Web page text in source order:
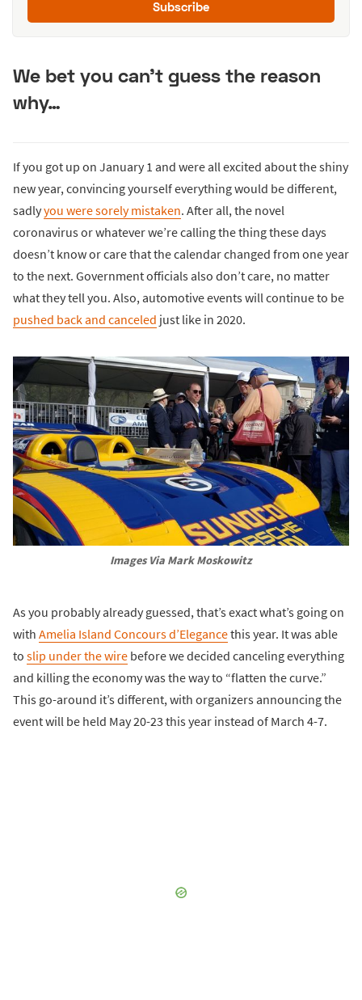
Subscribe
We bet you can’t guess the reason
why…
If you got up on January 1 and were all excited about the shiny
new year, convincing yourself everything would be different,
sadlyyou were sorely mistaken. After all, the novel
coronavirus or whatever we’re calling the thing these days
doesn’t know or care that the calendar changed from one year
to the next. Government officials also don’t care, no matter
what they tell you. Also, automotive events will continue to be
pushed back and canceled just like in 2020.
Images Via Mark Moskowitz
As you probably already guessed, that’s exact what’s going on
with Amelia Island Concours d’Elegancethis year. It was able
to slip under the wire before we decided canceling everything
and killing the economy was the way to “flatten the curve.”
This go-around it’s different, with organizers announcing the
event will be held May 20-23 this year instead of March 4-7.